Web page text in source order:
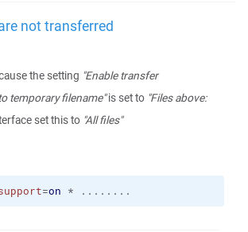
not transferred
the setting "Enable transfer
temporary filename"is set to "Files above:
set this to "All files"
=on * ........